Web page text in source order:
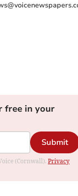
free in your
Submit
(Cornwall). Privacy